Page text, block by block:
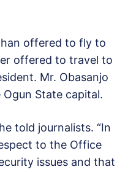
offered to fly to
offered to travel to
Mr. Obasanjo
State capital.
told journalists. “In
to the Office
issues and that